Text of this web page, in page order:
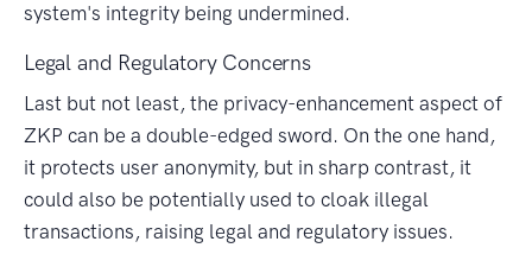
system's integrity being undermined.
Legal and Regulatory Concerns
Last but not least, the privacy-enhancement aspect of
ZKP can be a double-edged sword. On the one hand,
it protects user anonymity, but in sharp contrast, it
could also be potentially used to cloak illegal
transactions, raising legal and regulatory issues.